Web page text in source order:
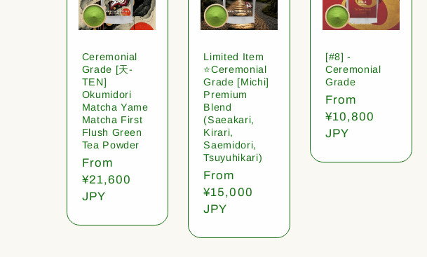
Ceremonial
Grade [天-
TEN]
Okumidori
Matcha Yame
Matcha First
Flush Green
Tea Powder
Regular
price
From
¥21,600
JPY
Limited Item
⭐️Ceremonial
Grade [Michi]
Premium
Blend
(Saeakari,
Kirari,
Saemidori,
Tsuyuhikari)
Regular
price
From
¥15,000
JPY
[#8] -
Ceremonial
Grade
Regular
price
From
¥10,800
JPY